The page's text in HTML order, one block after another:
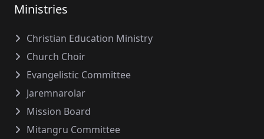
Ministries
Christian Education Ministry
Church Choir
Evangelistic Committee
Jaremnarolar
Mission Board
Mitangru Committee